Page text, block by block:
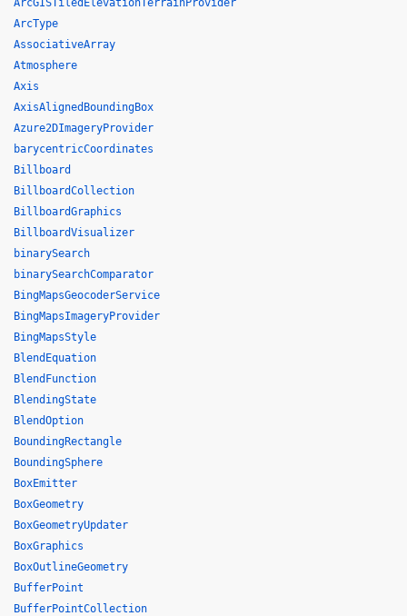
ArcGISTiledElevationTerrainProvider
ArcType
AssociativeArray
Atmosphere
Axis
AxisAlignedBoundingBox
Azure2DImageryProvider
barycentricCoordinates
Billboard
BillboardCollection
BillboardGraphics
BillboardVisualizer
binarySearch
binarySearchComparator
BingMapsGeocoderService
BingMapsImageryProvider
BingMapsStyle
BlendEquation
BlendFunction
BlendingState
BlendOption
BoundingRectangle
BoundingSphere
BoxEmitter
BoxGeometry
BoxGeometryUpdater
BoxGraphics
BoxOutlineGeometry
BufferPoint
BufferPointCollection